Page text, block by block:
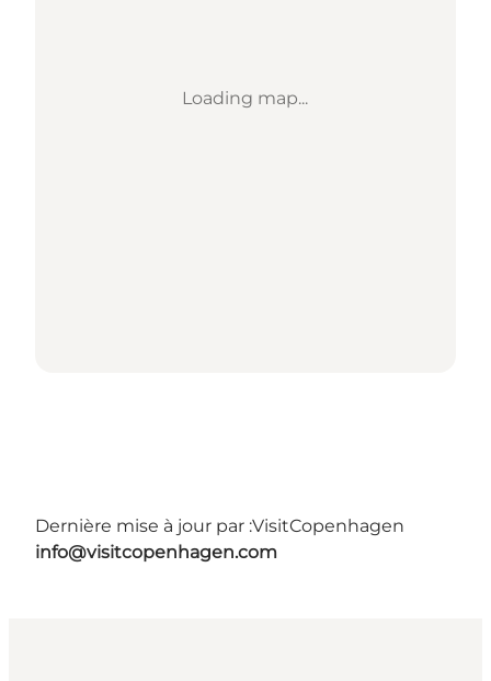
Loading map...
Dernière mise à jour par :VisitCopenhagen
info@visitcopenhagen.com